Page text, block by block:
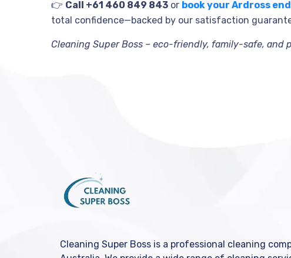
👉 Call +61 460 849 843 or book your Ardross
total confidence—backed by our satisfaction
Cleaning Super Boss – eco-friendly, family-safe, and
Cleaning Super Boss is a professional cleaning